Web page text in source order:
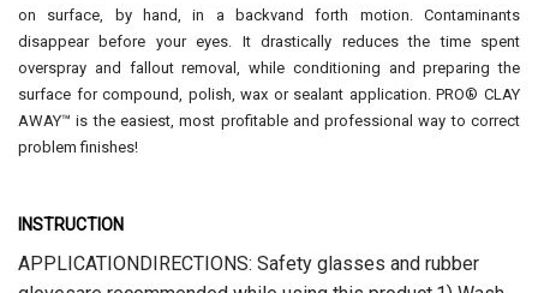
on surface, by hand, in a backvand forth motion. Contaminants
disappear before your eyes. It drastically reduces the time spent
overspray and fallout removal, while conditioning and preparing the
surface for compound, polish, wax or sealant application. PRO® CLAY
AWAY™ is the easiest, most profitable and professional way to correct
problem finishes!
INSTRUCTION
APPLICATIONDIRECTIONS: Safety glasses and rubber